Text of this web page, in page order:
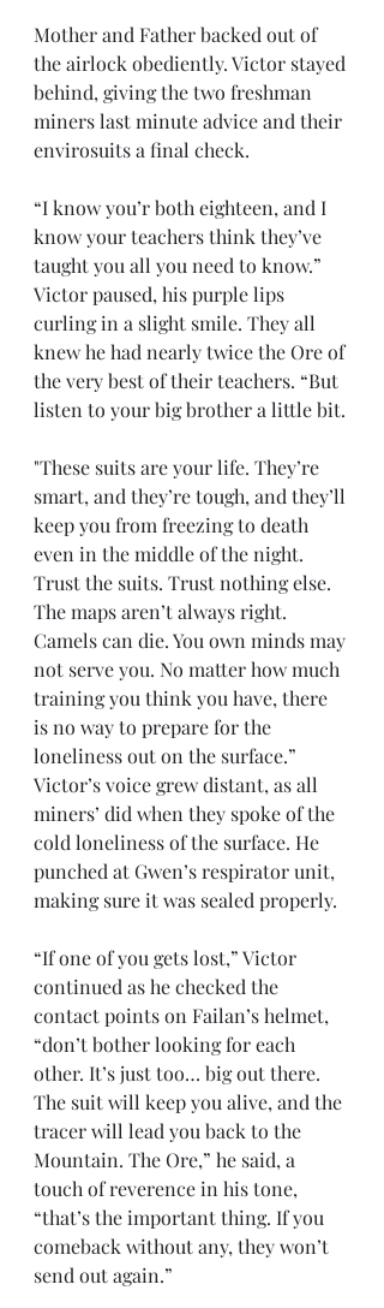
Mother and Father backed out of
the airlock obediently. Victor stayed
behind, giving the two freshman
miners last minute advice and their
envirosuits a final check.
“I know you’r both eighteen, and I
know your teachers think they’ve
taught you all you need to know.”
Victor paused, his purple lips
curling in a slight smile. They all
knew he had nearly twice the Ore of
the very best of their teachers. “But
listen to your big brother a little bit.
"These suits are your life. They’re
smart, and they’re tough, and they’ll
keep you from freezing to death
even in the middle of the night.
Trust the suits. Trust nothing else.
The maps aren’t always right.
Camels can die. You own minds may
not serve you. No matter how much
training you think you have, there
is no way to prepare for the
loneliness out on the surface.”
Victor’s voice grew distant, as all
miners’ did when they spoke of the
cold loneliness of the surface. He
punched at Gwen’s respirator unit,
making sure it was sealed properly.
“If one of you gets lost,” Victor
continued as he checked the
contact points on Failan’s helmet,
“don’t bother looking for each
other. It’s just too… big out there.
The suit will keep you alive, and the
tracer will lead you back to the
Mountain. The Ore,” he said, a
touch of reverence in his tone,
“that’s the important thing. If you
comeback without any, they won’t
send out again.”